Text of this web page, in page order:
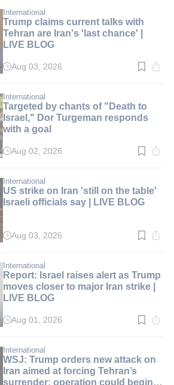
min.
International
Trump claims current talks with
Tehran are Iran's 'last chance' |
LIVE BLOG
Read
min.
Aug 03, 2026
International
Targeted by chants of "Death to
Israel," Dor Turgeman responds
with a goal
Read
min.
Aug 02, 2026
International
US strike on Iran 'still on the table'
Israeli officials say | LIVE BLOG
Read
min.
Aug 03, 2026
International
Report: Israel raises alert as Trump
moves closer to major Iran strike |
LIVE BLOG
Read
min.
Aug 01, 2026
International
WSJ: Trump orders new attack on
Iran aimed at forcing Tehran’s
surrender; operation could begin